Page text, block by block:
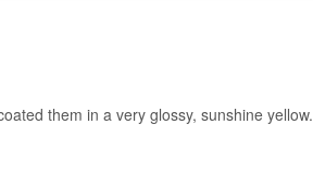
them in a very glossy, sunshine yellow.